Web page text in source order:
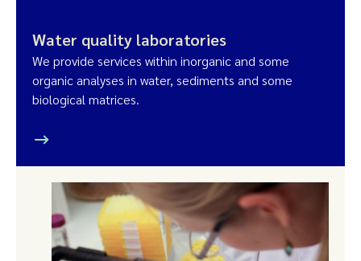
Water quality laboratories
We provide services within inorganic and some
organic analyses in water, sediments and some
biological matrices.